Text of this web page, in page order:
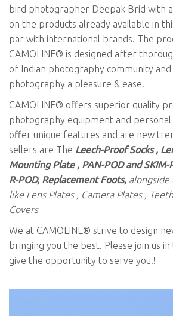
bird photographer Deepak Brid with
on the products already available in
par with international brands. The
CAMOLINE® is designed after
of Indian photography community
photography a pleasure & ease.
CAMOLINE® offers superior quality
photography equipment and
offer unique features and are new
sellers are The Leech-Proof Socks ,
Mounting Plate , PAN-POD and SKIM-
R-POD, Replacement Foots,
like Lens Plates , Camera Plates ,
Covers
We at CAMOLINE® strive to design
bringing you the best. Please join us
give the opportunity to serve you!!